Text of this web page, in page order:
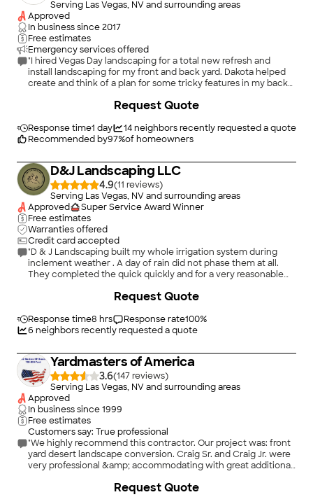
Serving Las Vegas, NV and surrounding areas
Approved
In business since2017
Free estimates
Emergency services offered
"I hired Vegas Day landscaping for a total new refresh and
install landscaping for my front and back yard. Dakota helped
create and think of a plan for some tricky features in my back
The overall finished product of my yard looks much more
beautiful yard and cannot wait to show it off to people. 10/10
recommend Vegas Day, and Dakota and Shane are so nice and
worries and make sure it turns out how you want."
Response time1 day 14neighbors recently requested a quote
Recommended by97%of homeowners
Request Quote
D&J Landscaping LLC
4.9(11
)
Serving Las Vegas, NV and surrounding areas
Approved
Super Service Award Winner
Free estimates
Warranties offered
Credit card accepted
"D & J Landscaping built my whole irrigation system during
inclement weather . A day of rain did not phase them at all.
They completed the quick quickly and for a very reasonable
Response time8 hrs Response rate100%
6 neighbors recently requested a quote
Request Quote
Yardmasters of America
3.6(147
)
Serving Las Vegas, NV and surrounding areas
Approved
In business since1999
Free estimates
Customers say: True professional
"We highly recommend this contractor. Our project was: front
yard desert landscape conversion. Craig Sr. and Craig Jr. were
very professional &amp; accommodating with great additional
very attentive to please us. Tools were picked up daily andRequest Quote